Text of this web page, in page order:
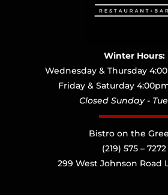
Winter Hours:
Wednesday & Thursday
Friday & Saturday
Closed Sunday -
Bistro on the
(219) 575 – 7272
299 West Johnson Road